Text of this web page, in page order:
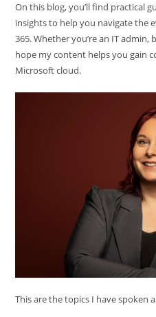
On this blog, you’ll find practical
insights to help you navigate the
365. Whether you’re an IT
hope my content helps you gain
Microsoft cloud.
This are the topics I have spoken